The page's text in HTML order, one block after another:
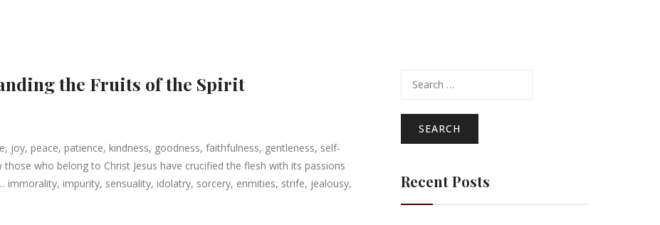
the Fruits of the Spirit
joy, peace, patience, kindness, goodness, faithfulness, gentleness, self-
who belong to Christ Jesus have crucified the flesh with its passions
immorality, impurity, sensuality, idolatry, sorcery, enmities, strife, jealousy,
for:
Recent Posts